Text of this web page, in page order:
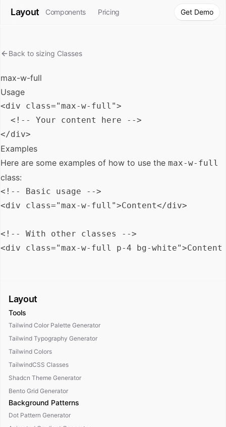
Layout Components Pricing Get Demo
Back to sizing Classes
max-w-full
Usage
<div class="max-w-full">
  <!-- Your content here -->
Examples
Here are some examples of how to use the max-w-full
class:
<!-- Basic usage -->
<div class="max-w-full">Content</div>
<!-- With other classes -->
Layout
Tools
Tailwind Color Palette Generator
Tailwind Typography Generator
Tailwind Colors
TailwindCSS Classes
Shadcn Theme Generator
Bento Grid Generator
Background Patterns
Dot Pattern Generator